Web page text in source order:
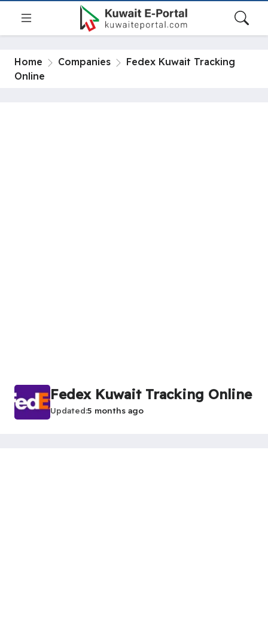
Home Companies
Fedex Kuwait Tracking
Online
Fedex Kuwait Tracking Online
Updated 5 months ago